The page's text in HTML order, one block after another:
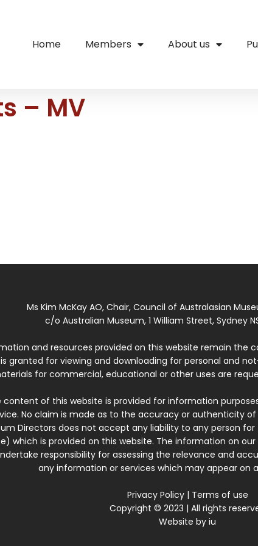
Home Members About us
– MV
Ms Kim McKay AO, Chair, Council of Australasian
c/o Australian Museum, 1 William Street, Sydney
and resources provided on this website remain the
is granted for viewing and downloading for personal and
for commercial, educational or other uses are
of this website is provided for information
No claim is made as to the accuracy or authenticity
Directors does not accept any liability to any person
which is provided on this website. The information on
responsibility for assessing the relevance and
any information or services which may appear on
Privacy Policy| Terms of use
Copyright © 2023 | All rights
Website byiu